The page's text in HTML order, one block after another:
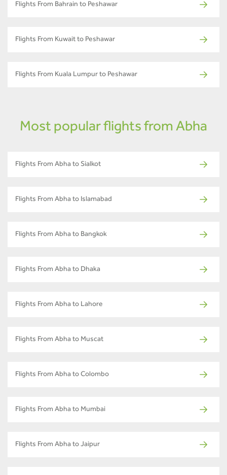
Flights From Bahrain to Peshawar
Flights From Kuwait to Peshawar
Flights From Kuala Lumpur to Peshawar
Most popular flights from Abha
Flights From Abha to Sialkot
Flights From Abha to Islamabad
Flights From Abha to Bangkok
Flights From Abha to Dhaka
Flights From Abha to Lahore
Flights From Abha to Muscat
Flights From Abha to Colombo
Flights From Abha to Mumbai
Flights From Abha to Jaipur